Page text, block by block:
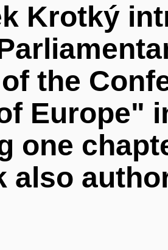
Krotký
the
Europe"
one
also